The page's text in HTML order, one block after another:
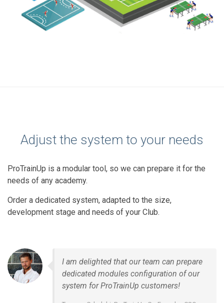
Adjust the system to your needs
ProTrainUp is a modular tool, so we can prepare it for the
needs of any academy.
Order a dedicated system, adapted to the size,
development stage and needs of your Club.
I am delighted that our team can prepare
dedicated modules configuration of our
system for ProTrainUp customers!